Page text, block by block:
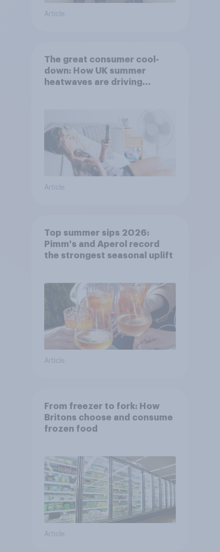
Article
The great consumer cool-
down: How UK summer
heatwaves are driving
Article
Top summer sips 2026:
Pimm's and Aperol record
the strongest seasonal uplift
Article
From freezer to fork: How
Britons choose and consume
frozen food
Article